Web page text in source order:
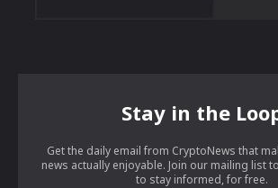
Stay in the
Get the daily email from CryptoNews that
news actually enjoyable. Join our mailing list
to stay informed, for free.